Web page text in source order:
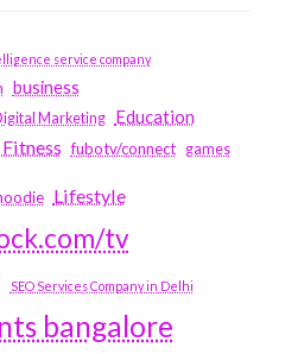
service company
business
Marketing Education
Fitness fubotv/connect games
Lifestyle
tv
SEO Services Company in Delhi
bangalore